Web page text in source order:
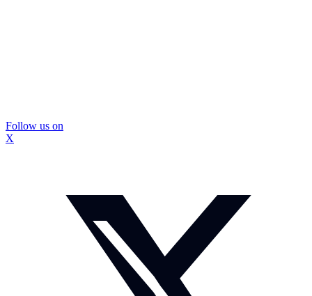
Follow us on
X